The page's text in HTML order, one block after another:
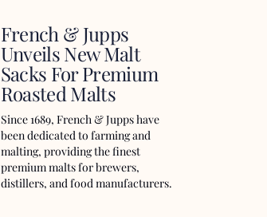
French & Jupps
Unveils New Malt
Sacks For Premium
Roasted Malts
Since 1689, French & Jupps have
been dedicated to farming and
malting, providing the finest
premium malts for brewers,
distillers, and food manufacturers.